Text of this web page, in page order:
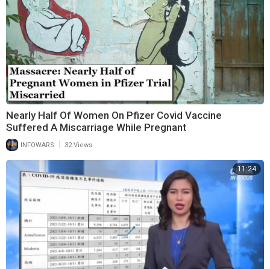
Nearly Half Of Women On Pfizer Covid Vaccine
Suffered A Miscarriage While Pregnant
INFOWARS 32 Views
11:24